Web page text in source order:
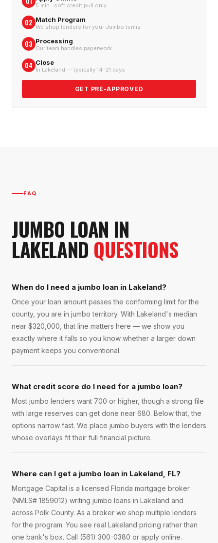
5 min · soft credit pull only
02 Match Program
We shop lenders for your Jumbo terms
03 Processing
Our team handles paperwork
04 Close
In Lakeland — typically 14–21 days
GET PRE-APPROVED
FAQ
JUMBO LOAN IN
LAKELAND QUESTIONS
When do I need a jumbo loan in Lakeland?
Once your loan amount passes the conforming limit for the
county, you are in jumbo territory. With Lakeland's median
near $320,000, that line matters here — we show you
exactly where it falls so you know whether a larger down
payment keeps you conventional.
What credit score do I need for a jumbo loan?
Most jumbo lenders want 700 or higher, though a strong file
with large reserves can get done near 680. Below that, the
options narrow fast. We place jumbo buyers with the lenders
whose overlays fit their full financial picture.
Where can I get a jumbo loan in Lakeland, FL?
Mortgage Capital is a licensed Florida mortgage broker
(NMLS# 1859012) writing jumbo loans in Lakeland and
across Polk County. As a broker we shop multiple lenders
for the program. You see real Lakeland pricing rather than
one bank's box. Call (561) 300-0380 or apply online.